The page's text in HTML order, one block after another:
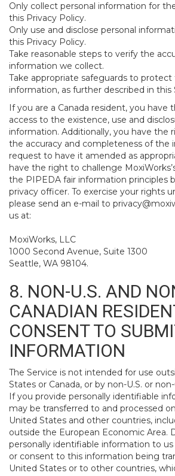
Only collect personal information for
this Privacy Policy.
Only use and disclose personal
this Privacy Policy.
Take reasonable steps to verify the
information we collect.
Take appropriate safeguards to protect
information, as further described in this
If you are a Canada resident, you
access to the existence, use and
information. Additionally, you have the
the accuracy and completeness of the
request to have it amended as
have the right to challenge
the PIPEDA fair information principles
privacy officer. To exercise your rights
please send an e-mail to
us at:
MoxiWorks, LLC
1000 Second Avenue, Suite 1300
Seattle, WA 98104.
8. NON-U.S. AND
CANADIAN
CONSENT TO
INFORMATION
The Service is not intended for use
States or Canada, or by non-U.S. or
If you provide personally identifiable
may be transferred to and processed
United States and other countries,
outside the European Economic Area.
personally identifiable information to
or consent to this information being
United States or to other countries,